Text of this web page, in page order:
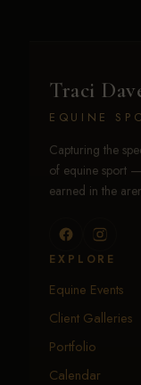
Traci
EQUINE
Capturing the
of equine sport
earned in the
EXPLORE
Equine Events
Client Galleries
Portfolio
Calendar